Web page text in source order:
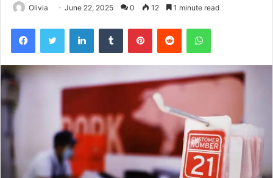
Olivia June 22, 2025 0 12 1 minute read
FacebookTwitter LinkedInTumblr PinterestReddit WhatsApp